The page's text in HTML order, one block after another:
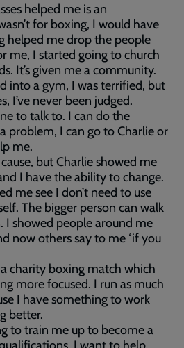
helped me is an
for boxing, I would have
helped me drop the people
me, I started going to church
It’s given me a community.
into a gym, I was terrified, but
I’ve never been judged.
to talk to. I can do the
problem, I can go to Charlie or
me.
but Charlie showed me
I have the ability to change.
me see I don’t need to use
The bigger person can walk
I showed people around me
now others say to me ‘if you
charity boxing match which
more focused. I run as much
I have something to work
better.
to train me up to become a